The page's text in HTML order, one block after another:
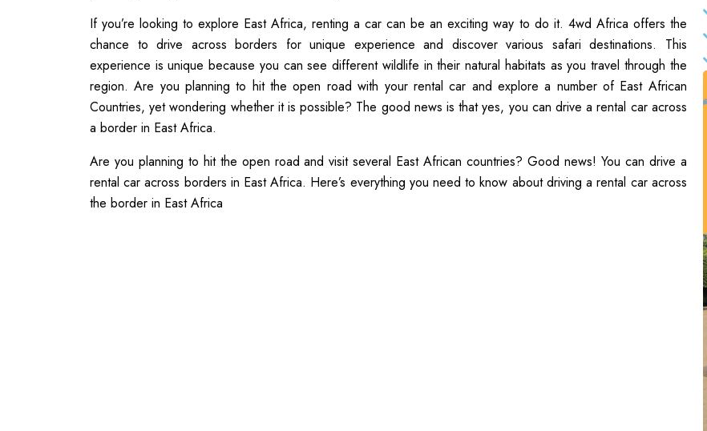
If you’re looking to explore East Africa, renting a car can be an exciting way to do it. 4wd Africa offers the
chance to drive across borders for unique experience and discover various safari destinations. This
experience is unique because you can see different wildlife in their natural habitats as you travel through the
region. Are you planning to hit the open road with your rental car and explore a number of East African
Countries, yet wondering whether it is possible? The good news is that yes, you can drive a rental car across
a border in East Africa.
Are you planning to hit the open road and visit several East African countries? Good news! You can drive a
rental car across borders in East Africa. Here’s everything you need to know about driving a rental car across
the border in East Africa